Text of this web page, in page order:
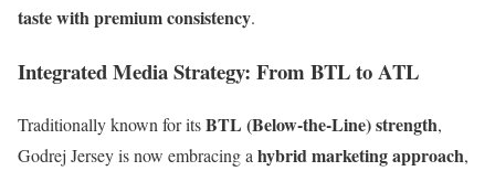
taste with premium consistency.
Integrated Media Strategy: From BTL to ATL
Traditionally known for itsBTL (Below-the-Line) strength,
Godrej Jersey is now embracing ahybrid marketing approach,